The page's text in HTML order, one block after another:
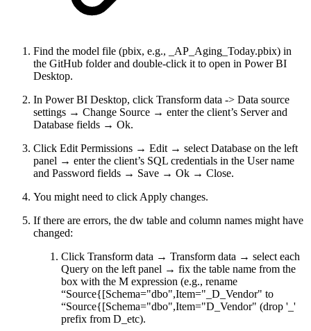
Find the model file (pbix, e.g., _AP_Aging_Today.pbix) in
the GitHub folder and double-click it to open in Power BI
Desktop.
In Power BI Desktop, click Transform data -> Data source
settings → Change Source → enter the client’s Server and
Database fields → Ok.
Click Edit Permissions → Edit → select Database on the left
panel → enter the client’s SQL credentials in the User name
and Password fields → Save → Ok → Close.
You might need to click Apply changes.
If there are errors, the dw table and column names might have
changed:
Click Transform data → Transform data → select each
Query on the left panel → fix the table name from the
box with the M expression (e.g., rename
“Source{[Schema="dbo",Item="_D_Vendor" to
“Source{[Schema="dbo",Item="D_Vendor" (drop '_'
prefix from D_etc).